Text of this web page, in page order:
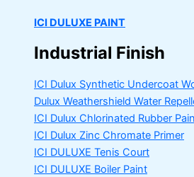
ICI DULUXE PAINT
Industrial Finish
ICI Dulux Synthetic Undercoat
Dulux Weathershield Water
ICI Dulux Chlorinated Rubber
ICI Dulux Zinc Chromate Primer
ICI DULUXE Tenis Court
ICI DULUXE Boiler Paint